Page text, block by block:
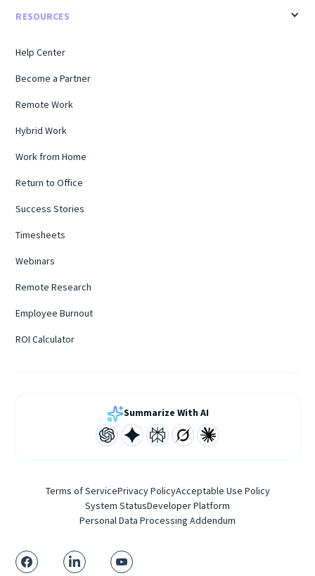
RESOURCES
Help Center
Become a Partner
Remote Work
Hybrid Work
Work from Home
Return to Office
Success Stories
Timesheets
Webinars
Remote Research
Employee Burnout
ROI Calculator
Summarize With AI
Terms of ServicePrivacy PolicyAcceptable Use Policy
System StatusDeveloper Platform
Personal Data Processing Addendum